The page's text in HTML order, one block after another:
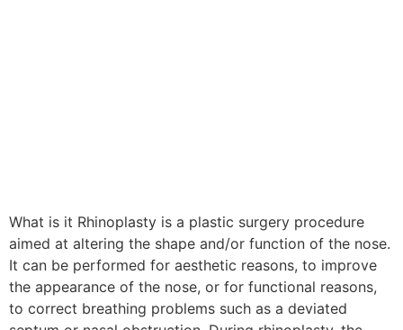
What is it Rhinoplasty is a plastic surgery procedure
aimed at altering the shape and/or function of the nose.
It can be performed for aesthetic reasons, to improve
the appearance of the nose, or for functional reasons,
to correct breathing problems such as a deviated